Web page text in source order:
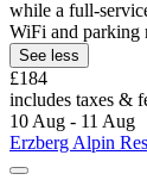
while a full-
WiFi and parking
See less
£184
includes taxes &
10 Aug - 11 Aug
Erzberg Alpin